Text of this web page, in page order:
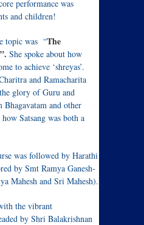
performance was
and children!
topic was “The
She spoke about how
to achieve ‘shreyas’.
and Ramacharita
glory of Guru and
and other
Satsang was both a
was followed by Harathi
by Smt Ramya Ganesh-
Mahesh and Sri Mahesh).
the vibrant
by Shri Balakrishnan